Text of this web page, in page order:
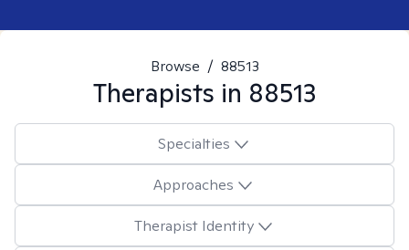
Browse / 88513
Therapists in 88513
Specialties
Approaches
Therapist Identity